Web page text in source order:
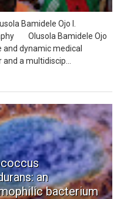
Bamidele Ojo I.
Olusola Bamidele Ojo
and dynamic medical
a multidiscip...
an
bacterium